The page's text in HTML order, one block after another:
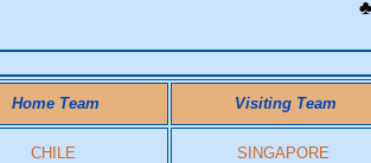
Home Team Visiting Team
CHILE SINGAPORE